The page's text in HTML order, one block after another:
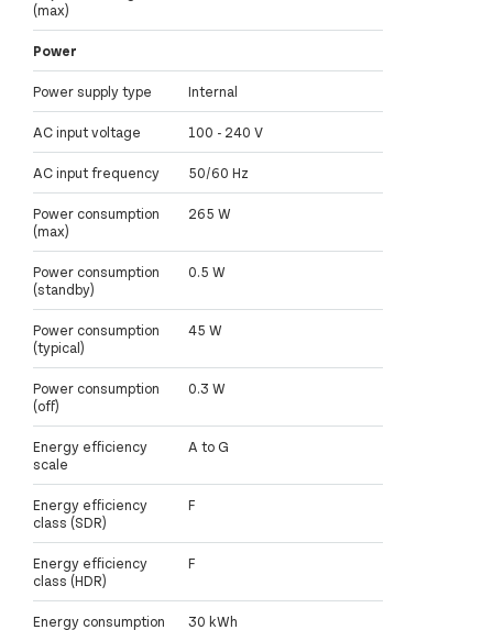
(max)
Power
Power supply type Internal
AC input voltage 100 - 240 V
AC input frequency 50/60 Hz
Power consumption
(max)
265 W
Power consumption
(standby)
0.5 W
Power consumption
(typical)
45 W
Power consumption
(off)
0.3 W
Energy efficiency
scale
A to G
Energy efficiency
class (SDR)
F
Energy efficiency
class (HDR)
F
Energy consumption
30 kWh